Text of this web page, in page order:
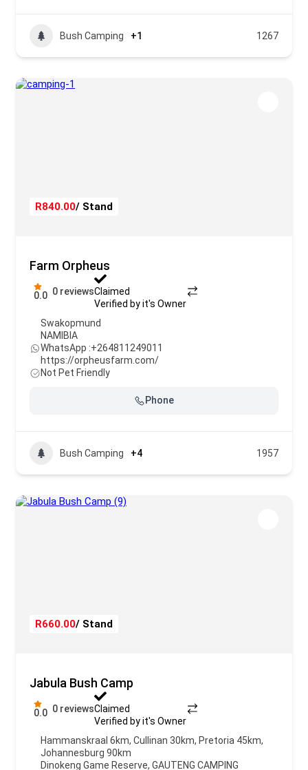
Bush Camping +1 1267
R840.00/ Stand
Farm Orpheus
0.0 0 reviewsClaimed
Verified by it's Owner
Swakopmund
NAMIBIA
WhatsApp :+264811249011
https://orpheusfarm.com/
Not Pet Friendly
Phone
Bush Camping +4 1957
R660.00/ Stand
Jabula Bush Camp
0.0 0 reviewsClaimed
Verified by it's Owner
Hammanskraal 6km, Cullinan 30km, Pretoria 45km,
Johannesburg 90km
Dinokeng Game Reserve, GAUTENG CAMPING